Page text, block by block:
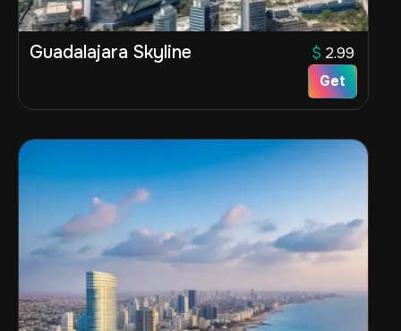
Guadalajara Skyline $ 2.99
Get